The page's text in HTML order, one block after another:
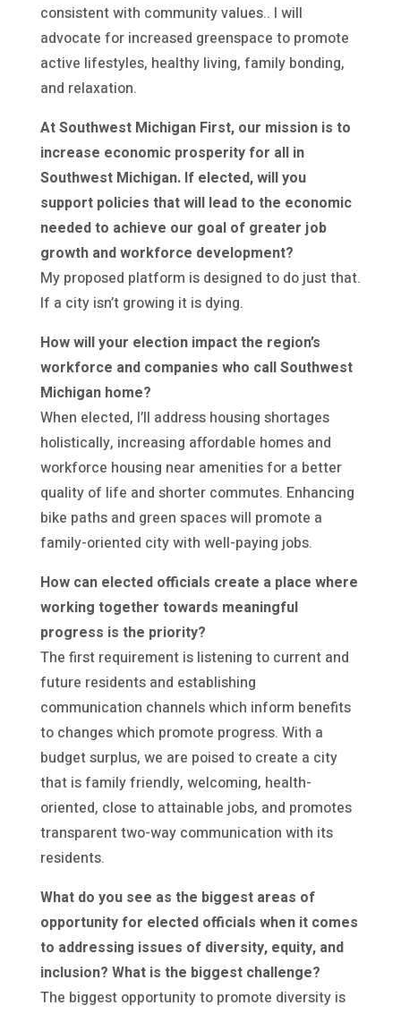
consistent with community values.. I will
advocate for increased greenspace to promote
active lifestyles, healthy living, family bonding,
and relaxation.
At Southwest Michigan First, our mission is to
increase economic prosperity for all in
Southwest Michigan. If elected, will you
support policies that will lead to the economic
needed to achieve our goal of greater job
growth and workforce development?
My proposed platform is designed to do just that.
If a city isn’t growing it is dying.
How will your election impact the region’s
workforce and companies who call Southwest
Michigan home?
When elected, I’ll address housing shortages
holistically, increasing affordable homes and
workforce housing near amenities for a better
quality of life and shorter commutes. Enhancing
bike paths and green spaces will promote a
family-oriented city with well-paying jobs.
How can elected officials create a place where
working together towards meaningful
progress is the priority?
The first requirement is listening to current and
future residents and establishing
communication channels which inform benefits
to changes which promote progress. With a
budget surplus, we are poised to create a city
that is family friendly, welcoming, health-
oriented, close to attainable jobs, and promotes
transparent two-way communication with its
residents.
What do you see as the biggest areas of
opportunity for elected officials when it comes
to addressing issues of diversity, equity, and
inclusion? What is the biggest challenge?
The biggest opportunity to promote diversity is